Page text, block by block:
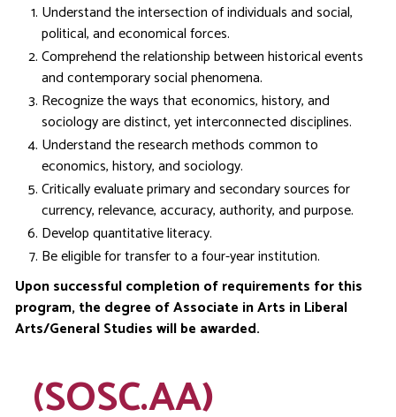
Understand the intersection of individuals and social,
political, and economical forces.
Comprehend the relationship between historical events
and contemporary social phenomena.
Recognize the ways that economics, history, and
sociology are distinct, yet interconnected disciplines.
Understand the research methods common to
economics, history, and sociology.
Critically evaluate primary and secondary sources for
currency, relevance, accuracy, authority, and purpose.
Develop quantitative literacy.
Be eligible for transfer to a four-year institution.
Upon successful completion of requirements for this
program, the degree of Associate in Arts in Liberal
Arts/General Studies will be awarded.
(SOSC.AA)